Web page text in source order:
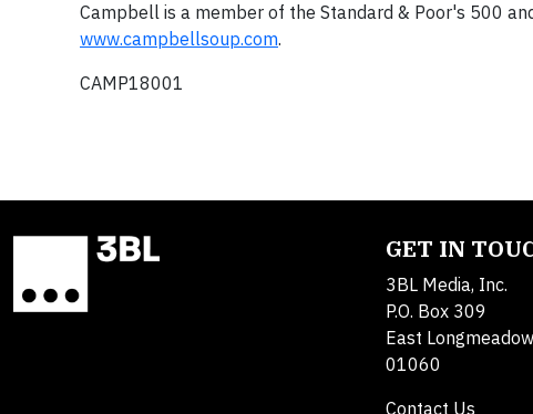
Campbell is a member of the Standard & Poor's 500
www.campbellsoup.com.
CAMP18001
GET IN
3BL Media, Inc.
P.O. Box 309
East
01060
Contact Us